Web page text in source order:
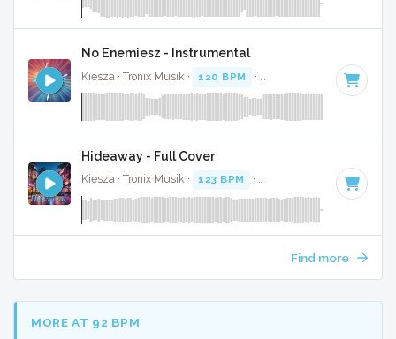
No Enemiesz - Instrumental
Kiesza · Tronix Musik · 120 BPM · · 3:18
Hideaway - Full Cover
Kiesza · Tronix Musik · 123 BPM · Key of G minor · 4:18
Find more
MORE AT 92 BPM